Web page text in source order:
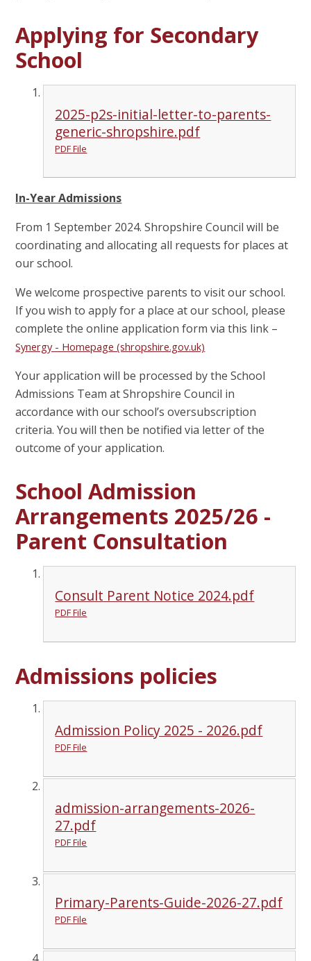
Applying for Secondary
School
2025-p2s-initial-letter-to-parents-
generic-shropshire.pdf
PDF File
In-Year Admissions
From 1 September 2024. Shropshire Council will be
coordinating and allocating all requests for places at
our school.
We welcome prospective parents to visit our school.
If you wish to apply for a place at our school, please
complete the online application form via this link –
Synergy - Homepage (shropshire.gov.uk)
Your application will be processed by the School
Admissions Team at Shropshire Council in
accordance with our school’s oversubscription
criteria. You will then be notified via letter of the
outcome of your application.
School Admission
Arrangements 2025/26 -
Parent Consultation
Consult Parent Notice 2024.pdf
PDF File
Admissions policies
Admission Policy 2025 - 2026.pdf
PDF File
admission-arrangements-2026-
27.pdf
PDF File
Primary-Parents-Guide-2026-27.pdf
PDF File